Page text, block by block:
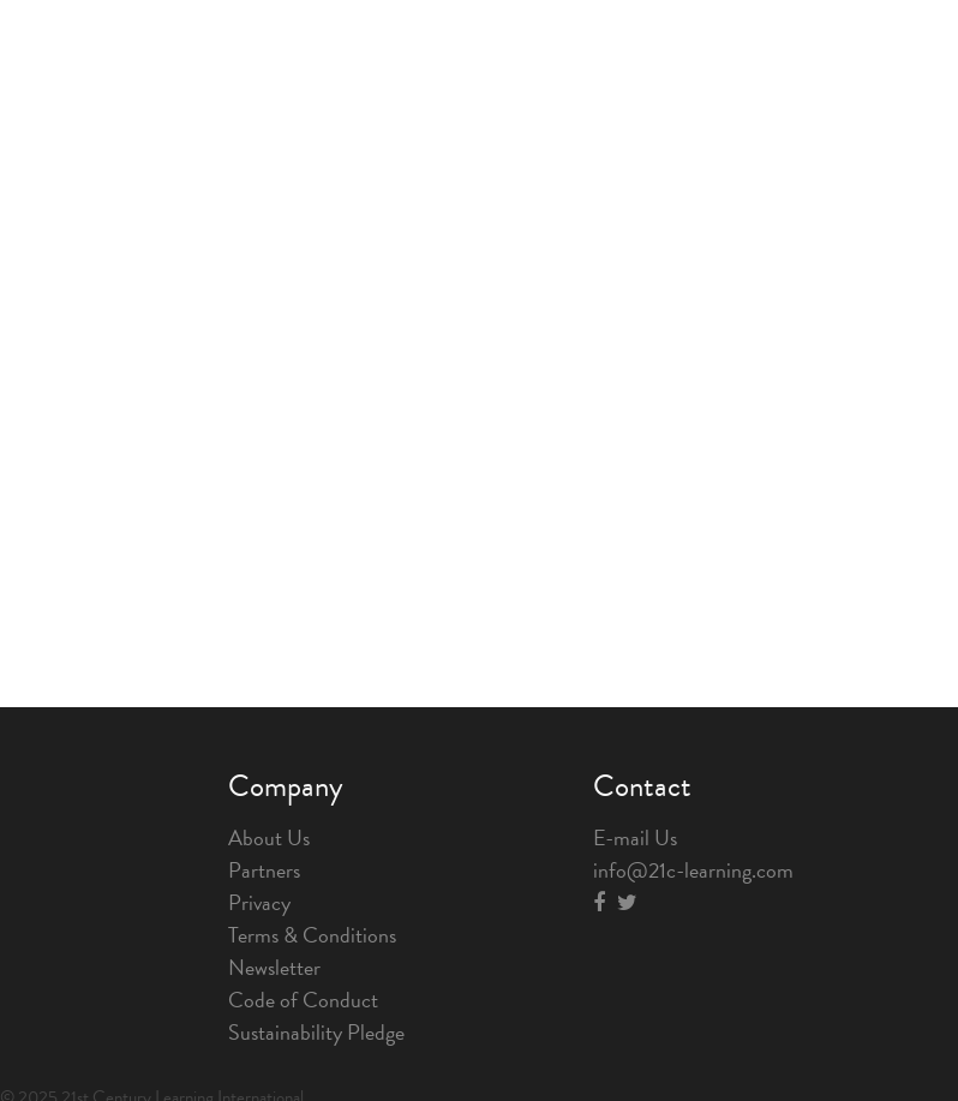
Company
About Us
Partners
Privacy
Terms & Conditions
Newsletter
Code of Conduct
Sustainability Pledge
Contact
E-mail Us
info@21c-learning.com